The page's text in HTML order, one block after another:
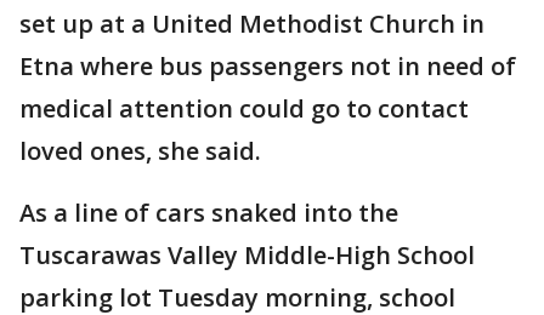
set up at a United Methodist Church in
Etna where bus passengers not in need of
medical attention could go to contact
loved ones, she said.
As a line of cars snaked into the
Tuscarawas Valley Middle-High School
parking lot Tuesday morning, school